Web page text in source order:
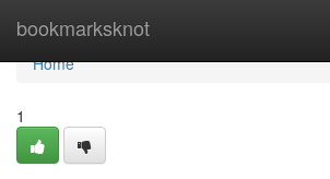
bookmarksknot
Home
Home
1